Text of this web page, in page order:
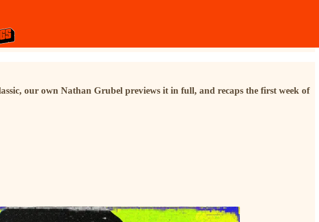
our own Nathan Grubel previews it in full, and recaps the first week of